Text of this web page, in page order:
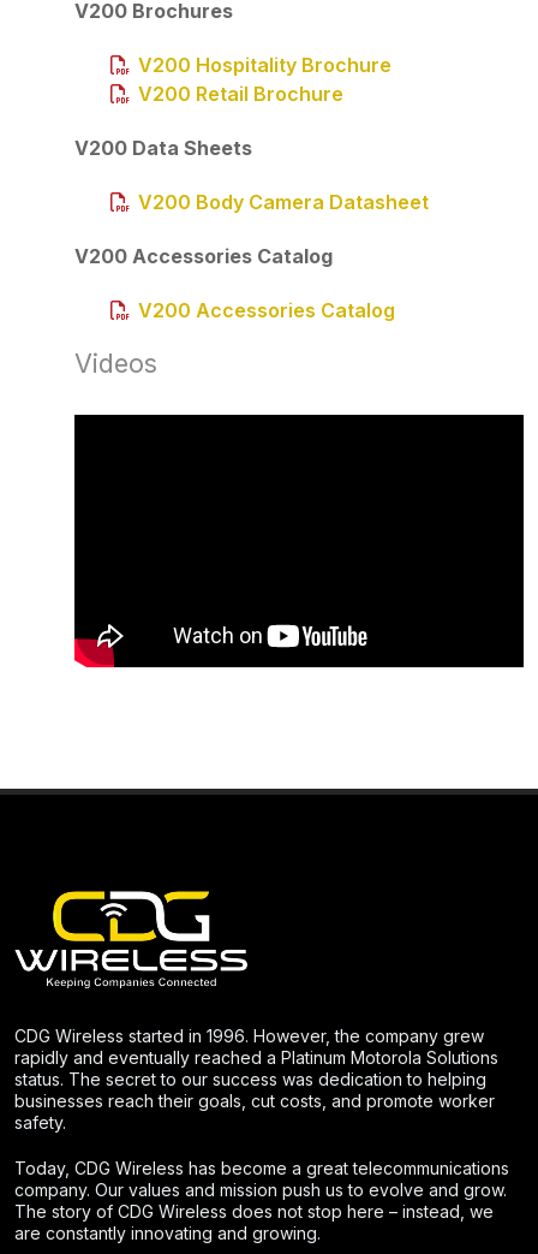
V200 Brochures
V200 Hospitality Brochure
V200 Retail Brochure
V200 Data Sheets
V200 Body Camera Datasheet
V200 Accessories Catalog
V200 Accessories Catalog
Videos
CDG Wireless started in 1996. However, the company grew
rapidly and eventually reached a Platinum Motorola Solutions
status. The secret to our success was dedication to helping
businesses reach their goals, cut costs, and promote worker
safety.
Today, CDG Wireless has become a great telecommunications
company. Our values and mission push us to evolve and grow.
The story of CDG Wireless does not stop here – instead, we
are constantly innovating and growing.